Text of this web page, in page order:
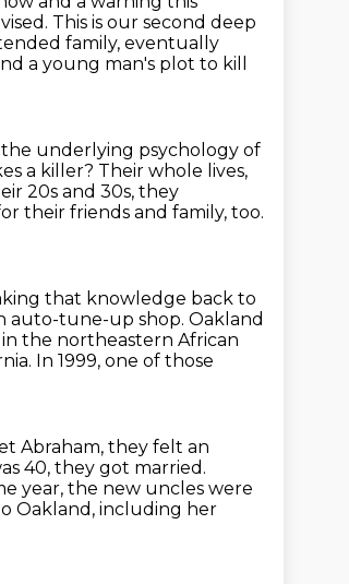
This is our second deep
family, eventually
a young man's plot to kill
underlying psychology of
a killer? Their whole lives,
20s and 30s, they
their friends and family, too.
that knowledge back to
auto-tune-up shop. Oakland
the northeastern African
In 1999, one of those
Abraham, they felt an
40, they got married.
year, the new uncles were
Oakland, including her